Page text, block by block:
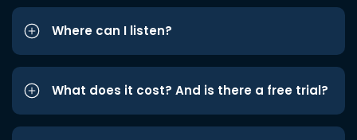
Where can I listen?
What does it cost? And is there a free trial?